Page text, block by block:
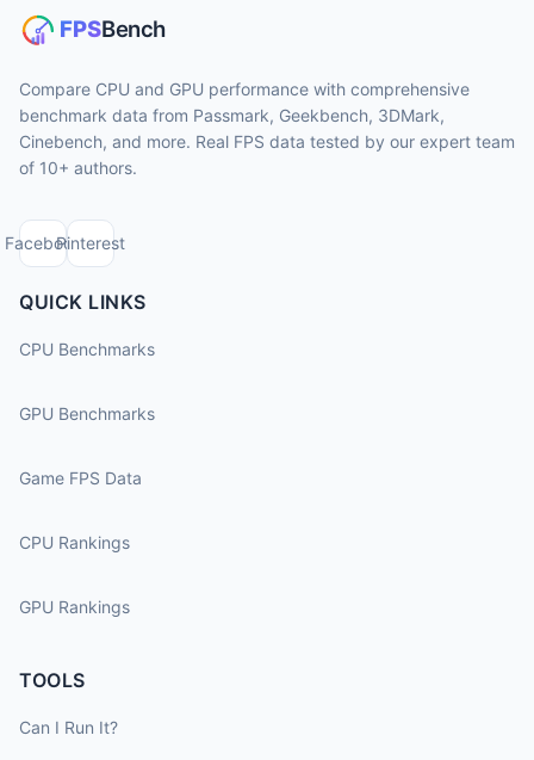
Compare CPU and GPU performance with comprehensive
benchmark data from Passmark, Geekbench, 3DMark,
Cinebench, and more. Real FPS data tested by our expert team
of 10+ authors.
FacebookPinterest
QUICK LINKS
CPU Benchmarks
GPU Benchmarks
Game FPS Data
CPU Rankings
GPU Rankings
TOOLS
Can I Run It?